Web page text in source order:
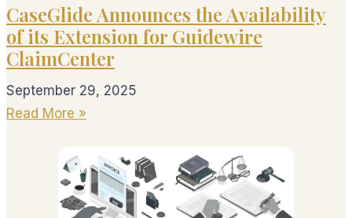
CaseGlide Announces the Availability
of its Extension for Guidewire
ClaimCenter
September 29, 2025
Read More »